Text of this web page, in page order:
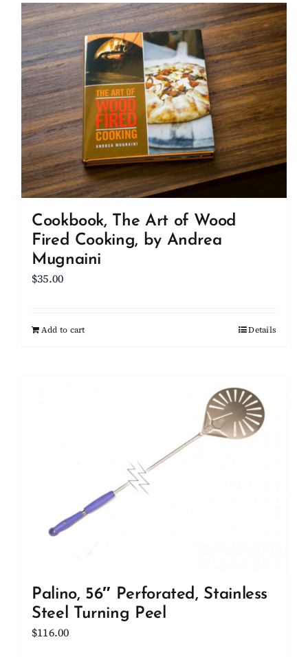
Cookbook, The Art of Wood
Fired Cooking, by Andrea
Mugnaini
$35.00
Add to cart Details
Palino, 56″ Perforated, Stainless
Steel Turning Peel
$116.00